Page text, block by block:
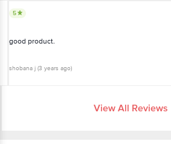
5
good product.
shobana j (3 years ago)
View All Reviews